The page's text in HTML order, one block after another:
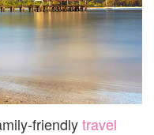
friendlytravel